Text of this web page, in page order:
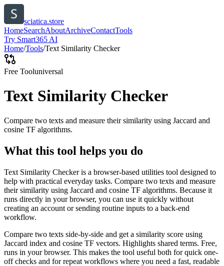
sciatica.store
HomeSearchAboutArchiveContactTools
Try Smart365 AI
Home/Tools/Text Similarity Checker
Free Tooluniversal
Text Similarity Checker
Compare two texts and measure their similarity using Jaccard and
cosine TF algorithms.
What this tool helps you do
Text Similarity Checker is a browser-based utilities tool designed to
help with practical everyday tasks. Compare two texts and measure
their similarity using Jaccard and cosine TF algorithms. Because it
runs directly in your browser, you can use it quickly without
creating an account or sending routine inputs to a back-end
workflow.
Compare two texts side-by-side and get a similarity score using
Jaccard index and cosine TF vectors. Highlights shared terms. Free,
runs in your browser. This makes the tool useful both for quick one-
off checks and for repeat workflows where you need a fast, readable